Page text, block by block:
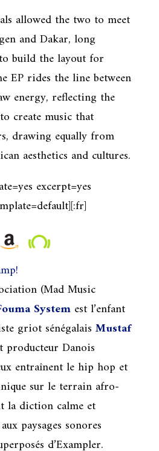
allowed the two to meet
and Dakar, long
build the layout for
EP rides the line between
energy, reflecting the
create music that
drawing equally from
aesthetics and cultures.
excerpt=yes
(Mad Music
Systemest l’enfant
griot sénégalais Mustaf
Danois
entraînent le hip hop et
sur le terrain afro-
la diction calme et
paysages sonores
d’Exampler.